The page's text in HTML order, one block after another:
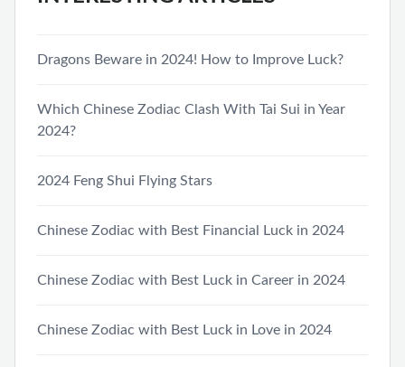
Dragons Beware in 2024! How to Improve Luck?
Which Chinese Zodiac Clash With Tai Sui in Year
2024?
2024 Feng Shui Flying Stars
Chinese Zodiac with Best Financial Luck in 2024
Chinese Zodiac with Best Luck in Career in 2024
Chinese Zodiac with Best Luck in Love in 2024